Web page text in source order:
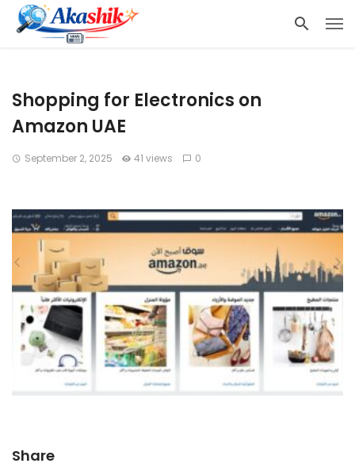
Shopping for Electronics on
Amazon UAE
September 2, 2025 41 views 0
Share